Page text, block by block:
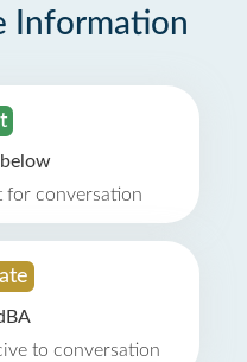
Information
for conversation
to conversation